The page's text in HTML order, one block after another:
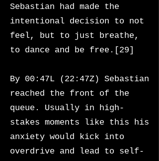
Sebastian had made the
intentional decision to not
feel, but to just breathe,
to dance and be free.[29]
By 00:47L (22:47Z) Sebastian
reached the front of the
queue. Usually in high-
stakes moments like this his
anxiety would kick into
overdrive and lead to self-